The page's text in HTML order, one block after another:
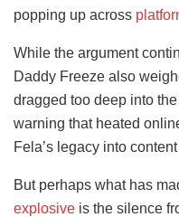
popping up across
While the argument
Daddy Freeze also
dragged too deep into the
warning that heated
Fela’s legacy into
But perhaps what has
explosive is the silence